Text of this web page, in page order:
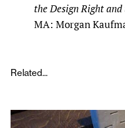
the Design Right
MA: Morgan
Related...